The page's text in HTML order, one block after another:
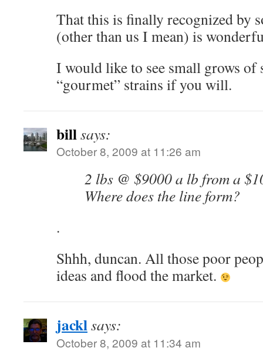
That this is finally recognized by
(other than us I mean) is
I would like to see small grows of
“gourmet” strains if you will.
billsays:
October 8, 2009 at 11:26 am
2 lbs @ $9000 a lb from a
Where does the line form?
.
Shhh, duncan. All those poor
ideas and flood the market.
jacklsays:
October 8, 2009 at 11:34 am